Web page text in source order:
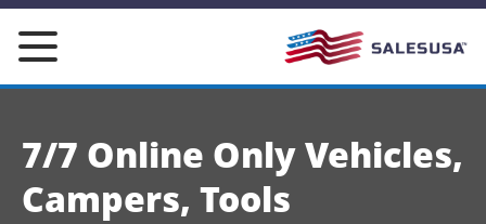
Skip
content
7/7 Online Only Vehicles,
Campers, Tools